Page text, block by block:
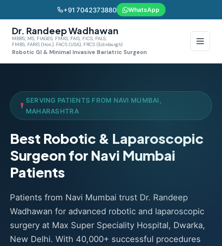
+91 7042373880 WhatsApp
Dr. Randeep Wadhawan
MBBS, MS, FIAGES, FMAS, FAIS, FICS, FALS,
FMBS, FARIS (Hon.), FACS (USA), FRCS (Edinburgh)
Robotic GI & Minimal Invasive Bariatric Surgeon
SERVING PATIENTS FROM NAVI MUMBAI,
MAHARASHTRA
Best Robotic & Laparoscopic
Surgeon for Navi Mumbai
Patients
Patients from Navi Mumbai trust Dr. Randeep
Wadhawan for advanced robotic and laparoscopic
surgery at Max Super Speciality Hospital, Dwarka,
New Delhi. With 40,000+ successful procedures